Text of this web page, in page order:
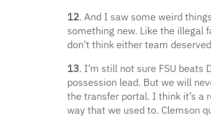
12. And I saw some weird
something new. Like the illegal
don’t think either team
13. I’m still not sure FSU
possession lead. But we will
the transfer portal. I think it’s a
way that we used to. Clemson